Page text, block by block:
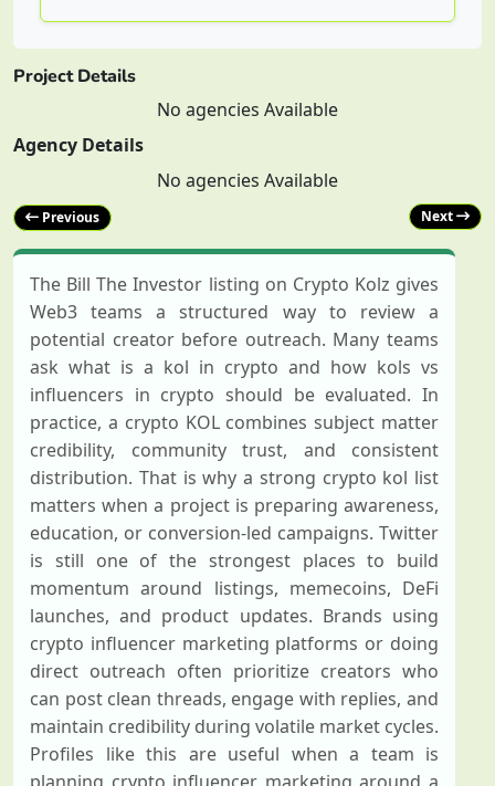
Project Details
No agencies Available
Agency Details
No agencies Available
Previous Next
The Bill The Investor listing on Crypto Kolz gives
Web3 teams a structured way to review a
potential creator before outreach. Many teams
ask what is a kol in crypto and how kols vs
influencers in crypto should be evaluated. In
practice, a crypto KOL combines subject matter
credibility, community trust, and consistent
distribution. That is why a strong crypto kol list
matters when a project is preparing awareness,
education, or conversion-led campaigns. Twitter
is still one of the strongest places to build
momentum around listings, memecoins, DeFi
launches, and product updates. Brands using
crypto influencer marketing platforms or doing
direct outreach often prioritize creators who
can post clean threads, engage with replies, and
maintain credibility during volatile market cycles.
Profiles like this are useful when a team is